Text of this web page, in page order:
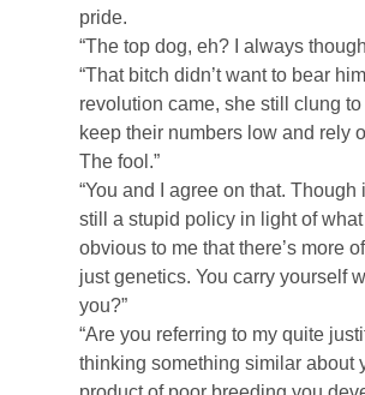
pride.
“The top dog, eh? I always
“That bitch didn’t want to bear
revolution came, she still clung
keep their numbers low and rely
The fool.”
“You and I agree on that.
still a stupid policy in light of
obvious to me that there’s more
just genetics. You carry yourself
you?”
“Are you referring to my quite
thinking something similar about